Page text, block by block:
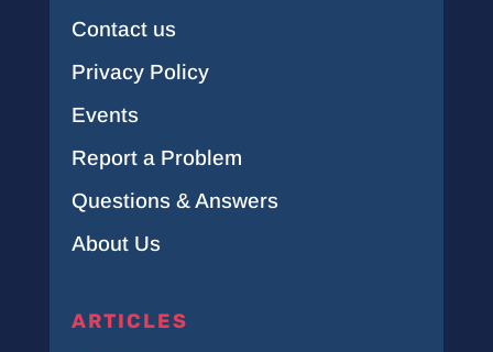
Contact us
Privacy Policy
Events
Report a Problem
Questions & Answers
About Us
ARTICLES